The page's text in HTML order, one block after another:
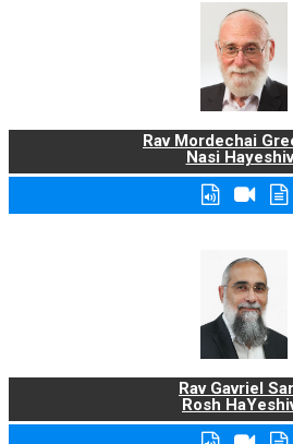
Rav Mordechai
Nasi
Rav Gavriel
Rosh